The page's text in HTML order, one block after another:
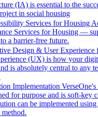
(IA) is essential to the
in social housing
Services for Housing
Services for Housing —
a barrier-free future.
Design & User Experience
(UX) is how your
is absolutely central to any
Implementation
for purpose and is soft-key
can be implemented